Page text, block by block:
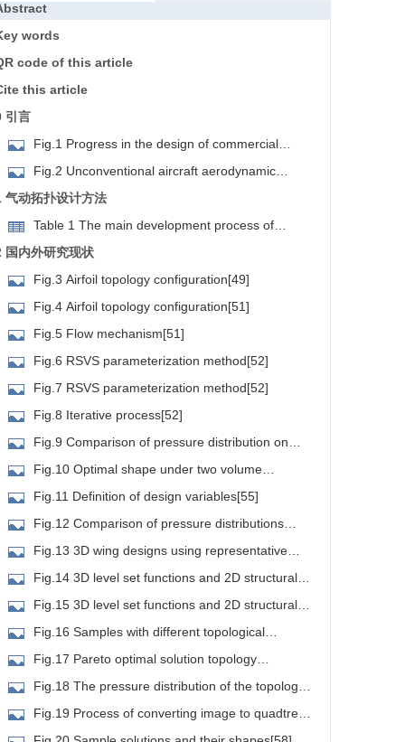
words
code of this article
this article
引言
Fig.1 Progress in the design of commercial
airplanes[1]Fig.2 Unconventional aircraft aerodynamic
气动拓扑设计方法
Table 1 The main development process of
aerodynamic topology optimization
国内外研究现状
Fig.3 Airfoil topology configuration[49]
Fig.4 Airfoil topology configuration[51]
Fig.5 Flow mechanism[51]
Fig.6 RSVS parameterization method[52]
Fig.7 RSVS parameterization method[52]
Fig.8 Iterative process[52]
Fig.9 Comparison of pressure distribution on
airfoils[53]Fig.10 Optimal shape under two volume
constraints[54]
Fig.11 Definition of design variables[55]
Fig.12 Comparison of pressure distributions
around representative airfoil configurations at an AoA of
Fig.13 3D wing designs using representative
airfoil configurations[55]
Fig.14 3D level set functions and 2D structural
boundary[55]Fig.15 3D level set functions and 2D structural
boundary[56]Fig.16 Samples with different topological
structures[56]Fig.17 Pareto optimal solution topology
shape(the left is the front view,and the right is the cross
Fig.18 The pressure distribution of the topology
with the highest lift to drag ratio[57]
Fig.19 Process of converting image to quadtree
structure[58]